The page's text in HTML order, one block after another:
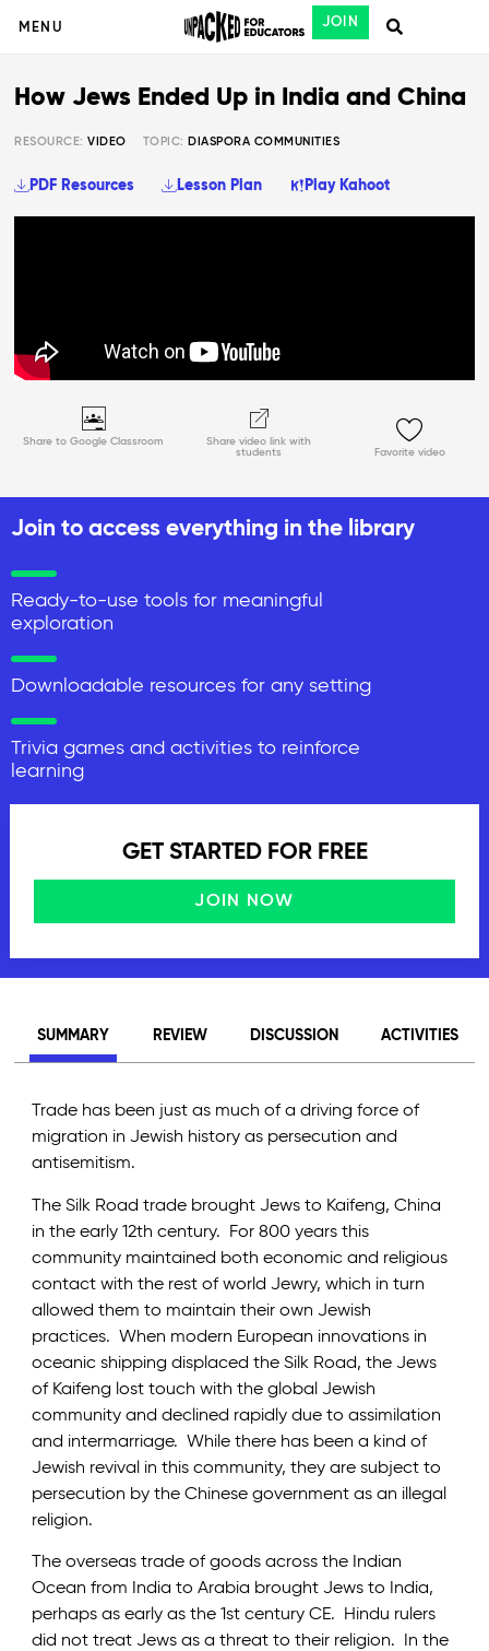
MENU JOIN
Share to Google Classroom
Share video link with
students
Favorite video
How Jews Ended Up in India and China
RESOURCE:VIDEO TOPIC: DIASPORA COMMUNITIES
PDF Resources Lesson Plan Play Kahoot
Join to access everything in the library
Ready-to-use tools for meaningful
exploration
Downloadable resources for any setting
Trivia games and activities to reinforce
learning
GET STARTED FOR FREE
JOIN NOW
SUMMARY REVIEW DISCUSSION ACTIVITIES
Trade has been just as much of a driving force of
migration in Jewish history as persecution and
antisemitism.
The Silk Road trade brought Jews to Kaifeng, China
in the early 12th century. For 800 years this
community maintained both economic and religious
contact with the rest of world Jewry, which in turn
allowed them to maintain their own Jewish
practices. When modern European innovations in
oceanic shipping displaced the Silk Road, the Jews
of Kaifeng lost touch with the global Jewish
community and declined rapidly due to assimilation
and intermarriage. While there has been a kind of
Jewish revival in this community, they are subject to
persecution by the Chinese government as an illegal
religion.
The overseas trade of goods across the Indian
Ocean from India to Arabia brought Jews to India,
perhaps as early as the 1st century CE. Hindu rulers
did not treat Jews as a threat to their religion. In the